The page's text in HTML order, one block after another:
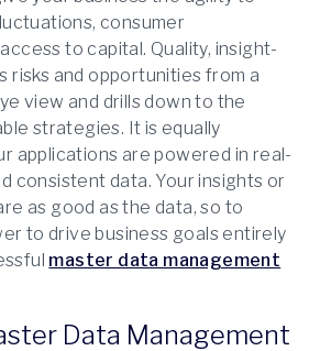
consumer
to capital. Quality, insight-
risks and opportunities from a
view and drills down to the
strategies. It is equally
applications are powered in real-
consistent data. Your insights or
as good as the data, so to
to drive business goals entirely
master data management
Data Management